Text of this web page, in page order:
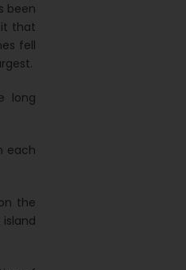
been
it that
fell
long
each
the